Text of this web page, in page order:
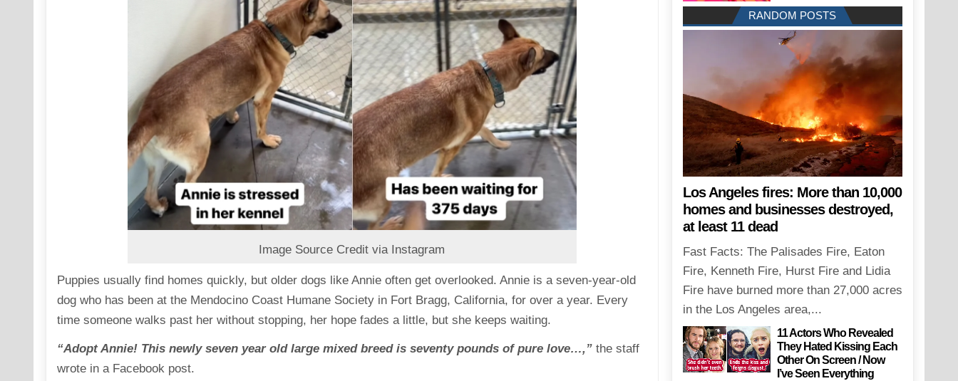
Image Source Credit via Instagram
Puppies usually find homes quickly, but older dogs like Annie often get overlooked. Annie is a seven-year-old
dog who has been at the Mendocino Coast Humane Society in Fort Bragg, California, for over a year. Every
time someone walks past her without stopping, her hope fades a little, but she keeps waiting.
“Adopt Annie! This newly seven year old large mixed breed is seventy pounds of pure love…,” the staff
wrote in a Facebook post.
RANDOM POSTS
Los Angeles fires: More than 10,000
homes and businesses destroyed,
at least 11 dead
Fast Facts: The Palisades Fire, Eaton
Fire, Kenneth Fire, Hurst Fire and Lidia
Fire have burned more than 27,000 acres
in the Los Angeles area,...
11 Actors Who Revealed
They Hated Kissing Each
Other On Screen / Now
I’ve Seen Everything